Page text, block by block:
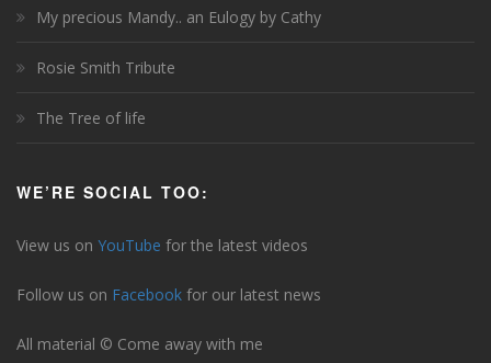
My precious Mandy.. an Eulogy by Cathy
Rosie Smith Tribute
The Tree of life
WE’RE SOCIAL TOO:
View us on YouTube for the latest videos
Follow us on Facebook for our latest news
All material © Come away with me